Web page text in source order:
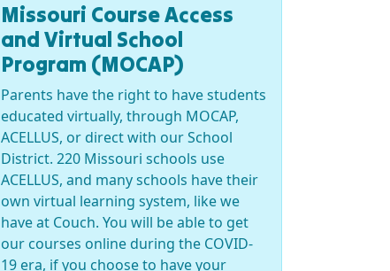
Missouri Course Access
and Virtual School
Program (MOCAP)
Parents have the right to have students
educated virtually, through MOCAP,
ACELLUS, or direct with our School
District. 220 Missouri schools use
ACELLUS, and many schools have their
own virtual learning system, like we
have at Couch. You will be able to get
our courses online during the COVID-
19 era, if you choose to have your